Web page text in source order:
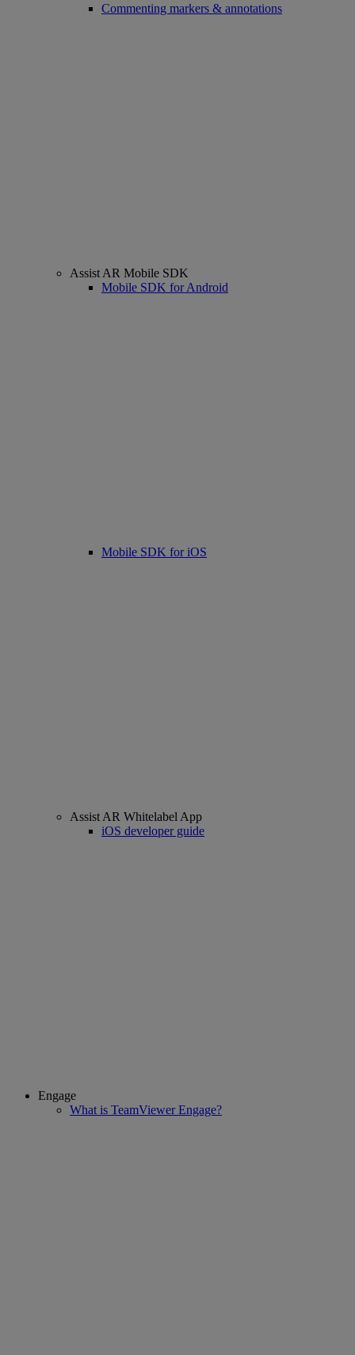
Commenting markers & annotations
Assist AR Mobile SDK
Mobile SDK for Android
Mobile SDK for iOS
Assist AR Whitelabel App
iOS developer guide
Engage
What is TeamViewer Engage?